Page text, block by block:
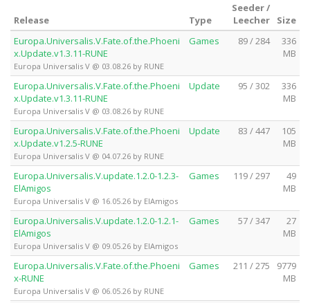
Release Type
Seeder /
Leecher
Size
Europa.Universalis.V.Fate.of.the.Phoeni
x.Update.v1.3.11-RUNE
Europa Universalis V @ 03.08.26 by RUNE
Games 89 / 284
336
MB
Europa.Universalis.V.Fate.of.the.Phoeni
x.Update.v1.3.11-RUNE
Europa Universalis V @ 03.08.26 by RUNE
Update 95 / 302
336
MB
Europa.Universalis.V.Fate.of.the.Phoeni
x.Update.v1.2.5-RUNE
Europa Universalis V @ 04.07.26 by RUNE
Update 83 / 447
105
MB
Europa.Universalis.V.update.1.2.0-1.2.3-
ElAmigos
Europa Universalis V @ 16.05.26 by ElAmigos
Games 119 / 297
49
MB
Europa.Universalis.V.update.1.2.0-1.2.1-
ElAmigos
Europa Universalis V @ 09.05.26 by ElAmigos
Games 57 / 347
27
MB
Europa.Universalis.V.Fate.of.the.Phoeni
x-RUNE
Europa Universalis V @ 06.05.26 by RUNE
Games 211 / 275
9779
MB